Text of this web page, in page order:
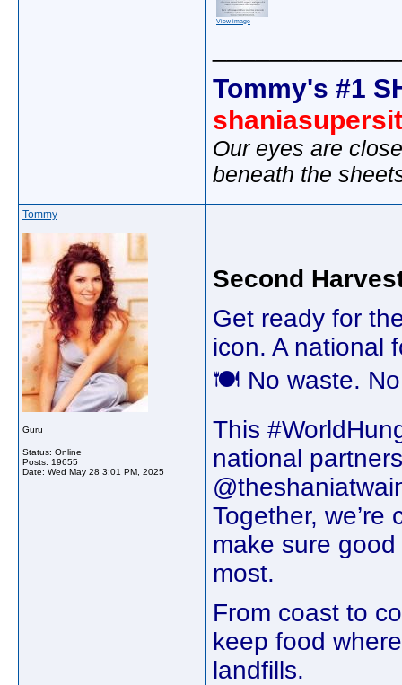
View image
Tommy's #1
Our eyes are
beneath the
Tommy
Guru
Status: Online
Posts: 19655
Date: Wed May 28 3:01 PM, 2025
Second
Get ready for
icon. A national
🍽️ No waste.
This
national
Together,
make sure
most.
From coast to
keep food
landfills.